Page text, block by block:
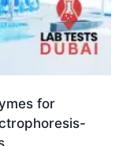
for